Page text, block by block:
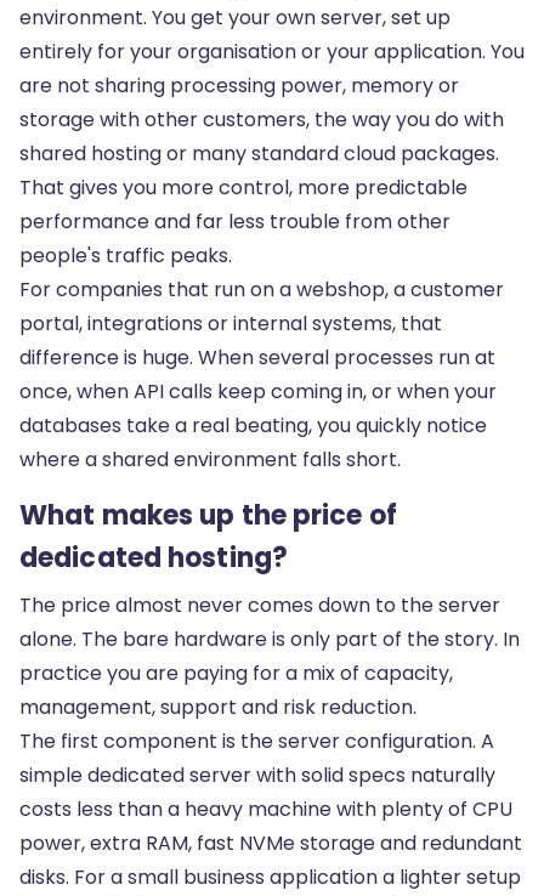
environment. You get your own server, set up
entirely for your organisation or your application. You
are not sharing processing power, memory or
storage with other customers, the way you do with
shared hosting or many standard cloud packages.
That gives you more control, more predictable
performance and far less trouble from other
people's traffic peaks.
For companies that run on a webshop, a customer
portal, integrations or internal systems, that
difference is huge. When several processes run at
once, when API calls keep coming in, or when your
databases take a real beating, you quickly notice
where a shared environment falls short.
What makes up the price of
dedicated hosting?
The price almost never comes down to the server
alone. The bare hardware is only part of the story. In
practice you are paying for a mix of capacity,
management, support and risk reduction.
The first component is the server configuration. A
simple dedicated server with solid specs naturally
costs less than a heavy machine with plenty of CPU
power, extra RAM, fast NVMe storage and redundant
disks. For a small business application a lighter setup